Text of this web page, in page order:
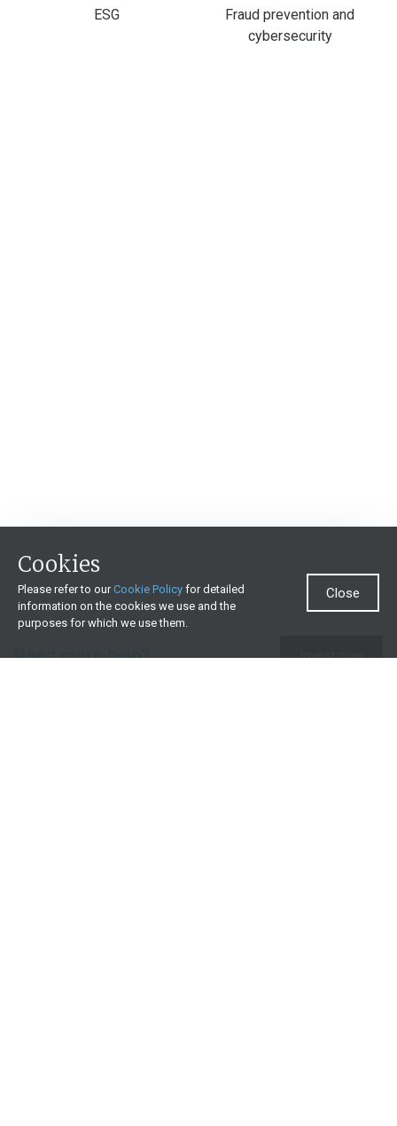
ESG
Fraud prevention and
cybersecurity
Need more help? Invest now
Cookies
Please refer to ourCookie Policy for detailed
information on the cookies we use and the
purposes for which we use them.
Close